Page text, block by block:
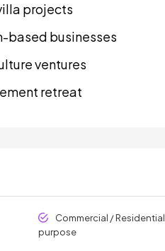
projects
based businesses
ventures
retreat
Commercial / Residential
purpose